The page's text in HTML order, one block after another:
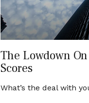
The Lowdown
Scores
What’s the deal with